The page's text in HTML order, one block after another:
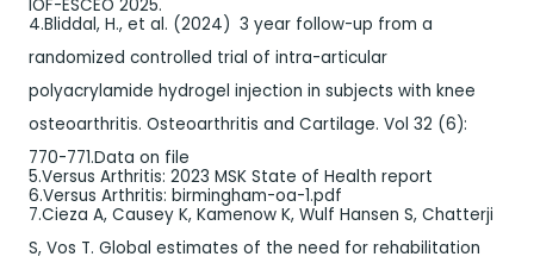
IOF-ESCEO 2025.
4.Bliddal, H., et al. (2024) 3 year follow-up from a
randomized controlled trial of intra-articular
polyacrylamide hydrogel injection in subjects with knee
osteoarthritis. Osteoarthritis and Cartilage. Vol 32 (6):
770-771.Data on file
5.Versus Arthritis: 2023 MSK State of Health report
6.Versus Arthritis: birmingham-oa-1.pdf
7.Cieza A, Causey K, Kamenow K, Wulf Hansen S, Chatterji
S, Vos T. Global estimates of the need for rehabilitation